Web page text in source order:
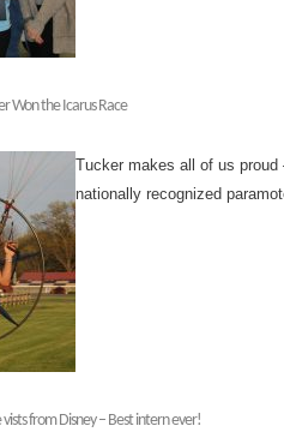
Won the Icarus Race
Tucker makes all of us proud
nationally recognized
from Disney – Best intern ever!